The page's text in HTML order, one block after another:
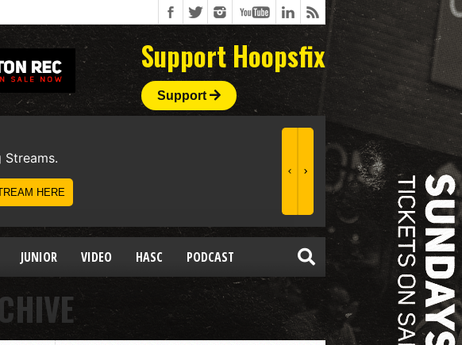
Support Hoopsfix
Support
JUNIOR VIDEO HASC PODCAST